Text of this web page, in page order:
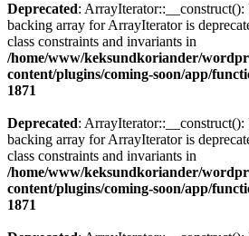
Deprecated: ArrayIterator::__construct():
backing array for ArrayIterator is
class constraints and invariants in
/home/www/keksundkoriander/
content/plugins/coming-soon/app/
1871
Deprecated: ArrayIterator::__construct():
backing array for ArrayIterator is
class constraints and invariants in
/home/www/keksundkoriander/
content/plugins/coming-soon/app/
1871